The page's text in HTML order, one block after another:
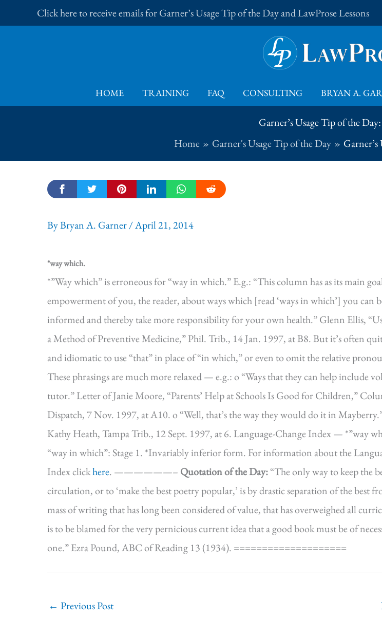
to
Click here to receive emails for Garner’s Usage Tip of the Day and LawProse Lessons
HOME TRAINING FAQ CONSULTING BRYAN A.
Garner’s Usage Tip of the
Home
Garner's Usage Tip of the Day
ByBryan A. Garner/April 21, 2014
*way which.
*”Way which” is erroneous for “way in which.” E.g.: “This column has as its main
empowerment of you, the reader, about ways which [read ‘ways in which’] you can
informed and thereby take more responsibility for your own health.” Glenn Ellis,
a Method of Preventive Medicine,” Phil. Trib., 14 Jan. 1997, at B8. But it’s often
and idiomatic to use “that” in place of “in which,” or even to omit the relative
These phrasings are much more relaxed — e.g.: o “Ways that they can help include
tutor.” Letter of Janie Moore, “Parents’ Help at Schools Is Good for Children,”
Dispatch, 7 Nov. 1997, at A10. o “Well, that’s the way they would do it in
Kathy Heath, Tampa Trib., 12 Sept. 1997, at 6. Language-Change Index — *”way
“way in which”: Stage 1. *Invariably inferior form. For information about the
Index clickhere. ——————– Quotation of the Day:“The only way to keep the
circulation, or to ‘make the best poetry popular,’ is by drastic separation of the best
mass of writing that has long been considered of value, that has overweighed all
is to be blamed for the very pernicious current idea that a good book must be of
one.” Ezra Pound, ABC of Reading 13 (1934). ====================
← Previous Post